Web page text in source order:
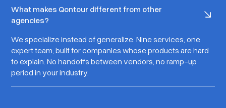
What makes Qontour different from other
agencies?
We specialize instead of generalize. Nine services, one
expert team, built for companies whose products are hard
to explain. No handoffs between vendors, no ramp-up
period in your industry.